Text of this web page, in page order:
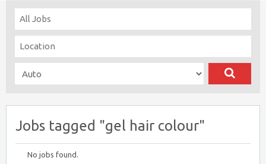
Jobs tagged "gel hair colour"
No jobs found.